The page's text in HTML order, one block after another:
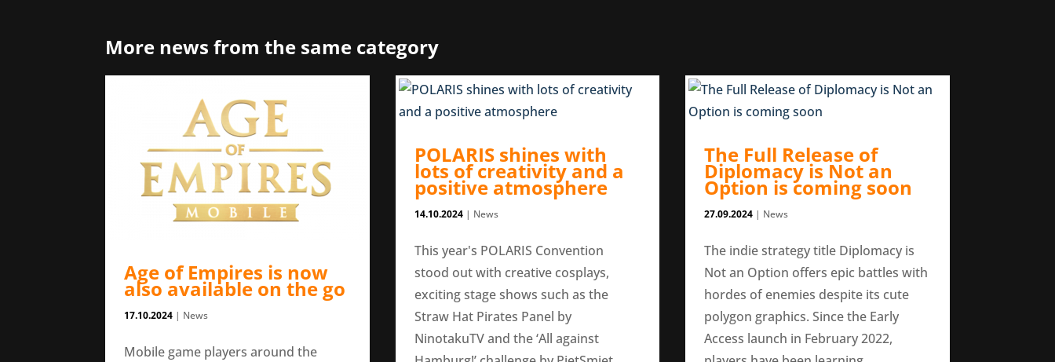
More news from the same category
Age of Empires is now
also available on the go
17.10.2024 | News
Mobile game players around the
POLARIS shines with
lots of creativity and a
positive atmosphere
14.10.2024| News
This year's POLARIS Convention
stood out with creative cosplays,
exciting stage shows such as the
Straw Hat Pirates Panel by
NinotakuTV and the ‘All against
The Full Release of
Diplomacy is Not an
Option is coming soon
27.09.2024| News
The indie strategy title Diplomacy is
Not an Option offers epic battles with
hordes of enemies despite its cute
polygon graphics. Since the Early
Access launch in February 2022,